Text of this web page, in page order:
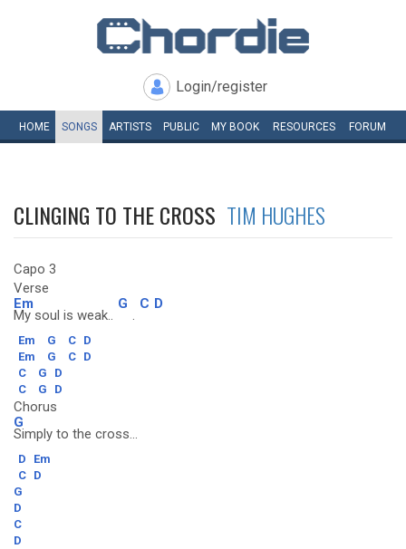
Login/register
HOME SONGS ARTISTS PUBLIC MY BOOK RESOURCES FORUM
CLINGING TO THE CROSS TIM HUGHES
Capo 3
Verse
Em
My soul is weak..
G
.
C D
Em G C D
Em
G C D
C
G
D
C
G D
Chorus
G
Simply to the cross...
D
Em
C D
G
D
C
D